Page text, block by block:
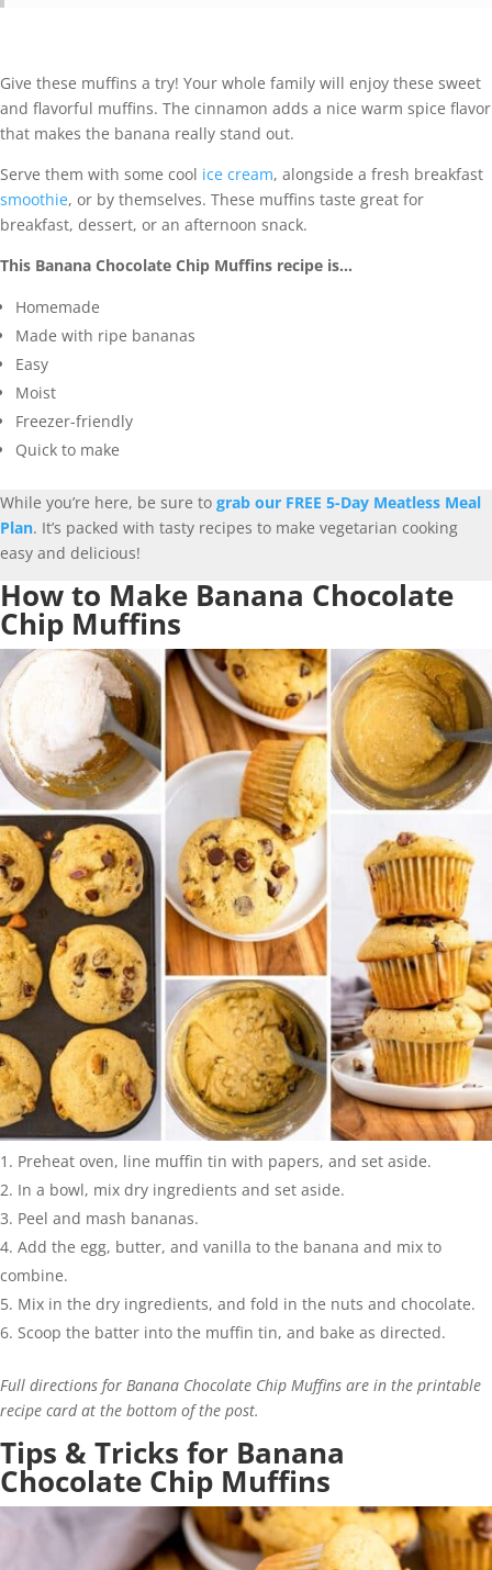
Give these muffins a try! Your whole family will enjoy these sweet
and flavorful muffins. The cinnamon adds a nice warm spice flavor
that makes the banana really stand out.
Serve them with some cool ice cream, alongside a fresh breakfast
smoothie, or by themselves. These muffins taste great for
breakfast, dessert, or an afternoon snack.
This Banana Chocolate Chip Muffins recipe is…
Homemade
Made with ripe bananas
Easy
Moist
Freezer-friendly
Quick to make
While you’re here, be sure to grab our FREE 5-Day Meatless Meal
Plan. It’s packed with tasty recipes to make vegetarian cooking
easy and delicious!
How to Make Banana Chocolate
Chip Muffins
Preheat oven, line muffin tin with papers, and set aside.
In a bowl, mix dry ingredients and set aside.
Peel and mash bananas.
Add the egg, butter, and vanilla to the banana and mix to
combine.
Mix in the dry ingredients, and fold in the nuts and chocolate.
Scoop the batter into the muffin tin, and bake as directed.
Full directions for Banana Chocolate Chip Muffins are in the printable
recipe card at the bottom of the post.
Tips & Tricks for Banana
Chocolate Chip Muffins